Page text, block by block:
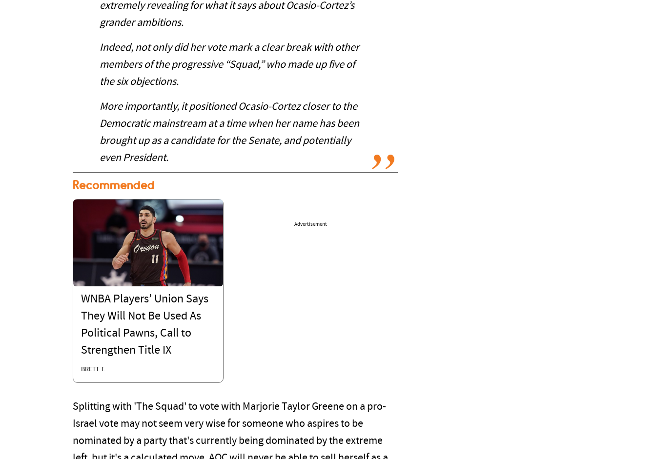
extremely revealing for what it says about Ocasio-Cortez’s
grander ambitions.
Indeed, not only did her vote mark a clear break with other
members of the progressive “Squad,” who made up five of
the six objections.
More importantly, it positioned Ocasio-Cortez closer to the
Democratic mainstream at a time when her name has been
brought up as a candidate for the Senate, and potentially
even President.
Recommended
WNBA Players’ Union Says
They Will Not Be Used As
Political Pawns, Call to
Strengthen Title IX
BRETT T.
Advertisement
Splitting with 'The Squad' to vote with Marjorie Taylor Greene on a pro-
Israel vote may not seem very wise for someone who aspires to be
nominated by a party that's currently being dominated by the extreme